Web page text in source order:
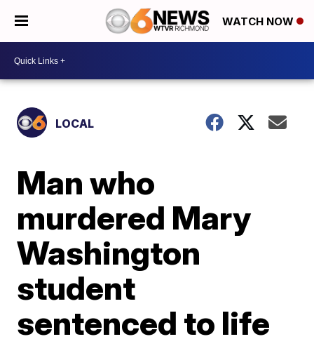
WATCH NOW
LOCAL
Man who
murdered Mary
Washington
student
sentenced to life